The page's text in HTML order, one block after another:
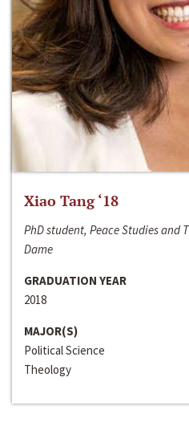
Xiao Tang ‘18
PhD student, Peace Studies and
Dame
GRADUATION YEAR
2018
MAJOR(S)
Political Science
Theology